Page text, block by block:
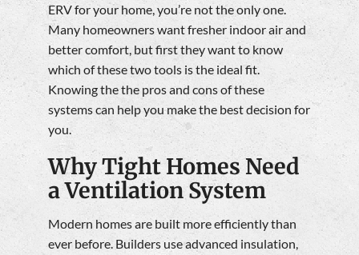
ERV for your home, you’re not the only one.
Many homeowners want fresher indoor air and
better comfort, but first they want to know
which of these two tools is the ideal fit.
Knowing the the pros and cons of these
systems can help you make the best decision for
you.
Why Tight Homes Need
a Ventilation System
Modern homes are built more efficiently than
ever before. Builders use advanced insulation,